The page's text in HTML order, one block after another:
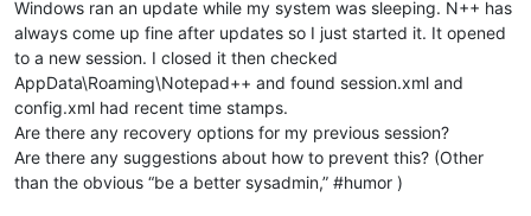
Windows ran an update while my system was sleeping. N++ has
always come up fine after updates so I just started it. It opened
to a new session. I closed it then checked
AppData\Roaming\Notepad++ and found session.xml and
config.xml had recent time stamps.
Are there any recovery options for my previous session?
Are there any suggestions about how to prevent this? (Other
than the obvious “be a better sysadmin,” #humor )